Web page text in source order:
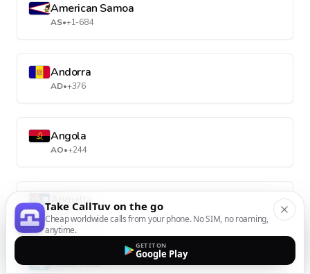
American Samoa
AS•+1-684
Andorra
AD•+376
Angola
AO•+244
Anguilla
AI•+1-264
Antarctica
Take CallTuv on the go
Cheap worldwide calls from your phone. No SIM, no roaming,
anytime.
GET IT ON
Google Play